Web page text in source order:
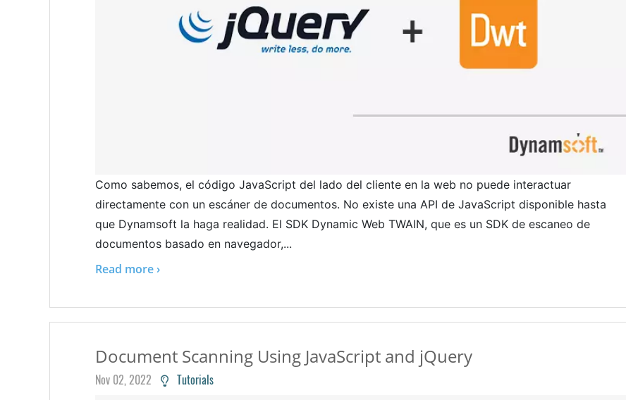
Como sabemos, el código JavaScript del lado del cliente en la web no puede interactuar
directamente con un escáner de documentos. No existe una API de JavaScript disponible hasta
que Dynamsoft la haga realidad. El SDK Dynamic Web TWAIN, que es un SDK de escaneo de
documentos basado en navegador,...
Read more ›
Document Scanning Using JavaScript and jQuery
Nov 02, 2022 Tutorials